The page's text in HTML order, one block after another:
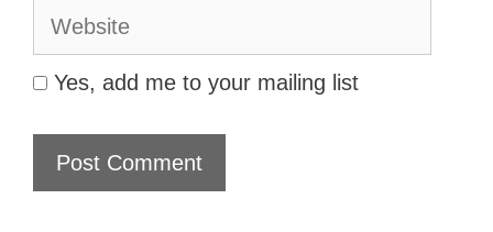
Website
Yes, add me to your mailing list